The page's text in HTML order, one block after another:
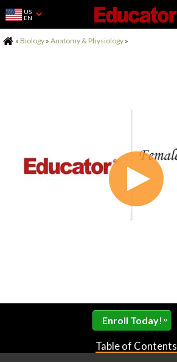
US
EN
Home
» Biology » Anatomy & Physiology »
Enroll Today! »
Table of Contents